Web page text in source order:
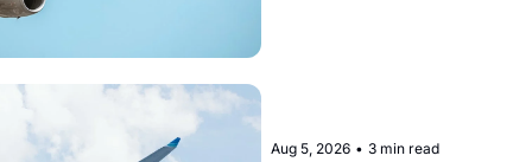
Aug 5, 2026 • 3 min read